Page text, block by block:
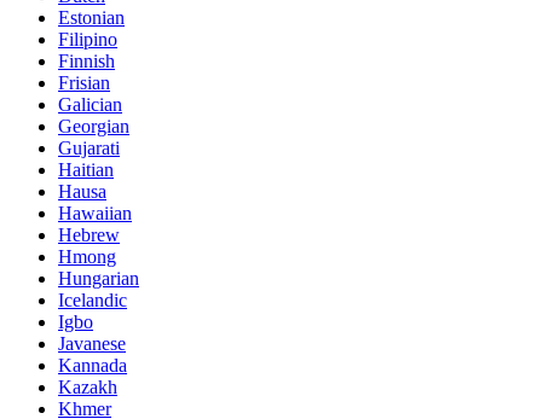
Estonian
Filipino
Finnish
Frisian
Galician
Georgian
Gujarati
Haitian
Hausa
Hawaiian
Hebrew
Hmong
Hungarian
Icelandic
Igbo
Javanese
Kannada
Kazakh
Khmer